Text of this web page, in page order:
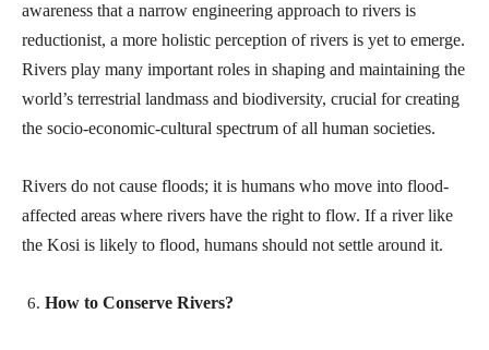
awareness that a narrow engineering approach to rivers is
reductionist, a more holistic perception of rivers is yet to emerge.
Rivers play many important roles in shaping and maintaining the
world’s terrestrial landmass and biodiversity, crucial for creating
the socio-economic-cultural spectrum of all human societies.
Rivers do not cause floods; it is humans who move into flood-
affected areas where rivers have the right to flow. If a river like
the Kosi is likely to flood, humans should not settle around it.
How to Conserve Rivers?